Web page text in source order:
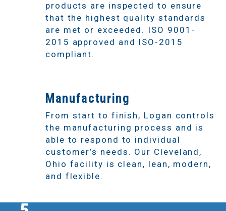
products are inspected to ensure
that the highest quality standards
are met or exceeded. ISO 9001-
2015 approved and ISO-2015
compliant.
Manufacturing
From start to finish, Logan controls
the manufacturing process and is
able to respond to individual
customer’s needs. Our Cleveland,
Ohio facility is clean, lean, modern,
and flexible.